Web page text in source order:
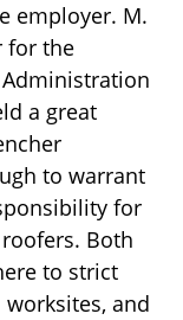
employer. M.
for the
a great
to warrant
for
Both
to strict
and